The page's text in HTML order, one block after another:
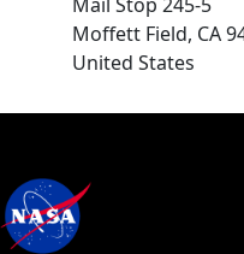
Moffett Field, CA
United States